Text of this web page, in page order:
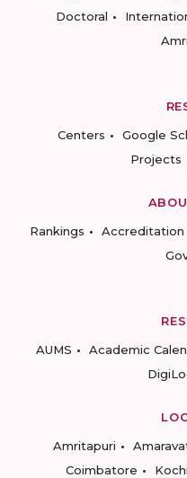
Doctoral
Centers
Google
Projects
Rankings
Accreditation
AUMS
Academic
Amritapuri
Coimbatore
Kochi